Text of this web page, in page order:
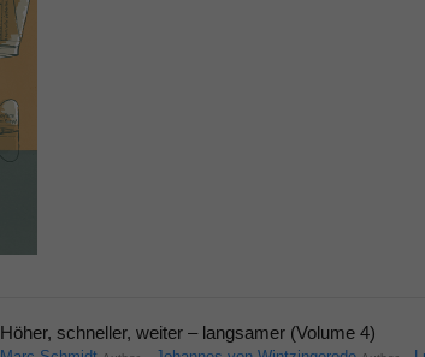
Höher, schneller, weiter – langsamer (Volume 4)